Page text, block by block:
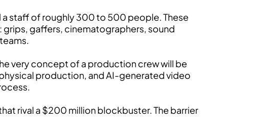
staff of roughly 300 to 500 people. These
grips, gaffers, cinematographers, sound
very concept of a production crew will be
production, and AI-generated video
rival a $200 million blockbuster. The barrier